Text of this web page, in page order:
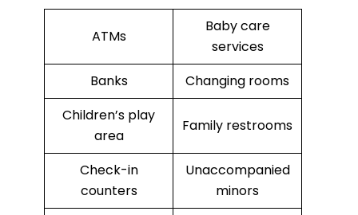
ATMs
Baby care
services
Banks
Changing rooms
Children’s play
area
Family restrooms
Check-in
counters
Unaccompanied
minors